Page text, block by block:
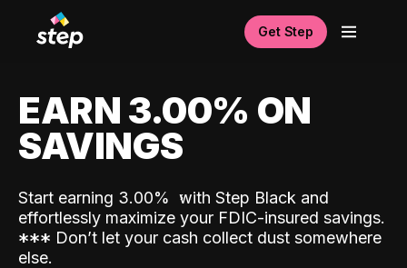
Get Step
EARN 3.00% ON
SAVINGS
Start earning 3.00% with Step Black and
effortlessly maximize your FDIC-insured savings.
*** Don’t let your cash collect dust somewhere
else.